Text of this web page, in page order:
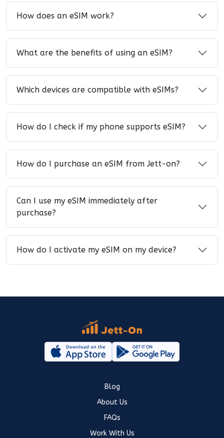
How does an eSIM work?
What are the benefits of using an eSIM?
Which devices are compatible with eSIMs?
How do I check if my phone supports eSIM?
How do I purchase an eSIM from Jett-on?
Can I use my eSIM immediately after
purchase?
How do I activate my eSIM on my device?
Blog
About Us
FAQs
Work With Us